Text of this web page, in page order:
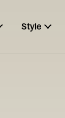
Style